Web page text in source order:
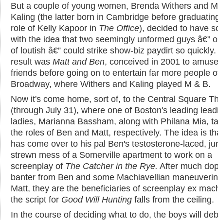
But a couple of young women, Brenda Withers and
Kaling (the latter born in Cambridge before
role of Kelly Kapoor in The Office), decided to have
with the idea that two seemingly unformed guys â€”
of loutish â€” could strike show-biz paydirt so
result was Matt and Ben, conceived in 2001 to
friends before going on to entertain far more people
Broadway, where Withers and Kaling played M & B.
Now it's come home, sort of, to the Central Square
(through July 31), where one of Boston's leading
ladies, Marianna Bassham, along with Philana Mia,
the roles of Ben and Matt, respectively. The idea is
has come over to his pal Ben's testosterone-laced,
strewn mess of a Somerville apartment to work on a
screenplay of The Catcher in the Rye. After much
banter from Ben and some Machiavellian
Matt, they are the beneficiaries of screenplay ex
the script for Good Will Hunting falls from the ceiling.
In the course of deciding what to do, the boys will